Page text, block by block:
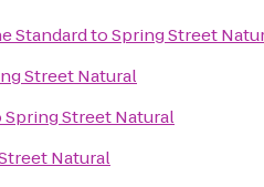
StandardtoSpring Street
Street Natural
Spring Street Natural
Natural